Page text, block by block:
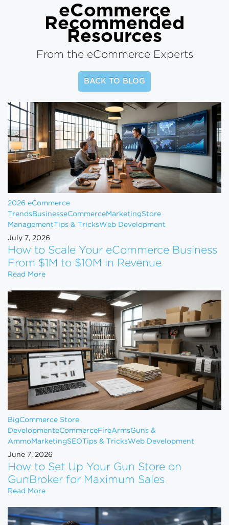
eCommerce
Recommended
Resources
From the eCommerce Experts
BACK TO BLOG
2026 eCommerce
Trends BusinesseCommerceMarketingStore
ManagementTips & TricksWeb Development
July 7, 2026
How to Scale Your eCommerce Business
From $1M to $10M in Revenue
Read MoreHow to Scale Your eCommerce Business From $1M
BigCommerce Store
DevelopmenteCommerceFireArmsGuns &
AmmoMarketingSEOTips & TricksWeb Development
June 7, 2026
How to Set Up Your Gun Store on
GunBroker for Maximum Sales
Read MoreHow to Set Up Your Gun Store on GunBroker for